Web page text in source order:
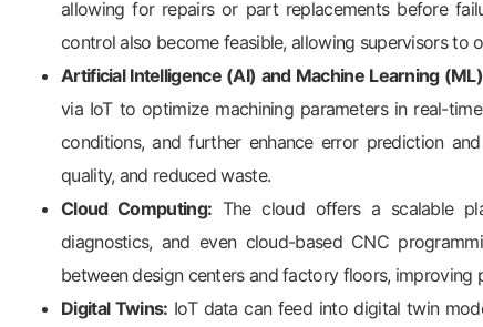
allowing for repairs or part replacements before
control also become feasible, allowing supervisors to
Artificial Intelligence (AI) and Machine Learning
via IoT to optimize machining parameters in real-
conditions, and further enhance error prediction
quality, and reduced waste.
Cloud Computing: The cloud offers a scalable
diagnostics, and even cloud-based CNC
between design centers and factory floors, improving
Digital Twins: IoT data can feed into digital twin